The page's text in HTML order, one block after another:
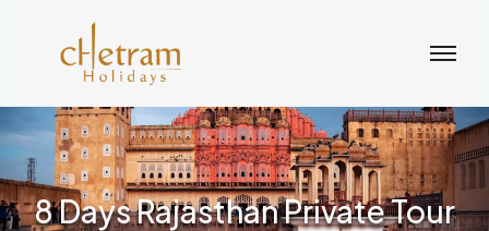
8 Days Rajasthan Private Tour